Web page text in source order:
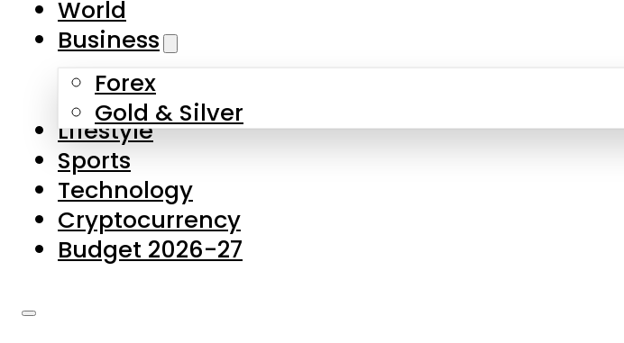
Skip to main content
About Us
Contact Us
Privacy Policy
Complaints
Submissions
World
Business
Forex
Gold & Silver
Lifestyle
Sports
Technology
Cryptocurrency
Budget 2026-27